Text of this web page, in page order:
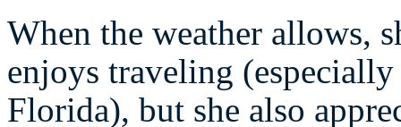
When the weather allows,
enjoys traveling
Florida), but she also